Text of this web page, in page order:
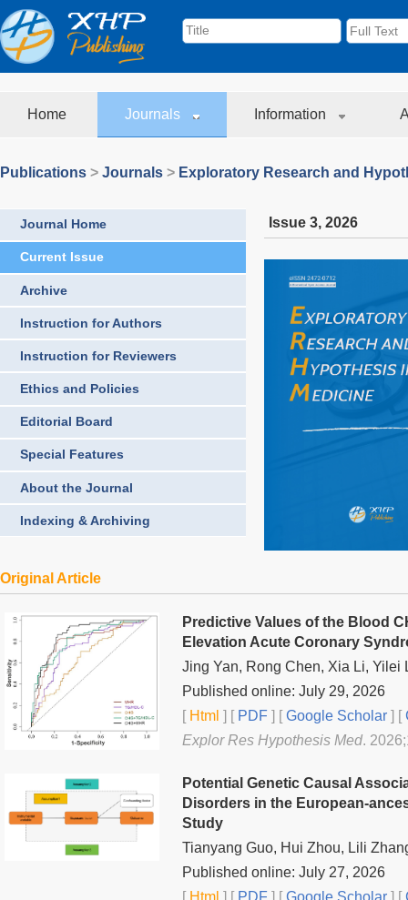
Home Journals Information
Publications > Journals > Exploratory Research and
Journal Home
Current Issue
Archive
Instruction for Authors
Instruction for Reviewers
Ethics and Policies
Editorial Board
Special Features
About the Journal
Indexing & Archiving
Issue 3, 2026
Original Article
Predictive Values of the Blood
Elevation Acute Coronary
Jing Yan, Rong Chen, Xia Li, Yilei
Published online: July 29, 2026
[Html ] [PDF ] [Google Scholar ] [
Explor Res Hypothesis Med.
Potential Genetic Causal
Disorders in the European-
Study
Tianyang Guo, Hui Zhou, Lili
Published online: July 27, 2026
[Html ] [PDF ] [Google Scholar ] [